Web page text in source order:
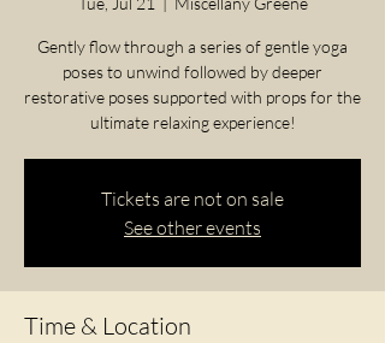
Gently flow through a series of gentle yoga
poses to unwind followed by deeper
restorative poses supported with props for the
ultimate relaxing experience!
Tickets are not on sale
See other events
Time & Location